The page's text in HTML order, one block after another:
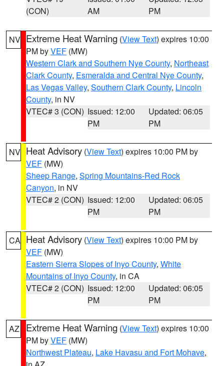
(CON)
AM
PM
NV Extreme Heat Warning (View Text) expires 10:00
PM byVEF (MW)
Western Clark and Southern Nye County, Northeast
Clark County, Esmeralda and Central Nye County,
Las Vegas Valley, Southern Clark County, Lincoln
County, in NV
VTEC# 3 (CON) Issued: 12:00
PM
Updated: 06:05
PM
NV Heat Advisory (View Text) expires 10:00 PM by
VEF (MW)
Sheep Range, Spring Mountains-Red Rock
Canyon, in NV
VTEC# 2 (CON) Issued: 12:00
PM
Updated: 06:05
PM
CA Heat Advisory (View Text) expires 10:00 PM by
VEF (MW)
Eastern Sierra Slopes of Inyo County, White
Mountains of Inyo County, in CA
VTEC# 2 (CON) Issued: 12:00
PM
Updated: 06:05
PM
AZ Extreme Heat Warning (View Text) expires 10:00
PM byVEF (MW)
Northwest Plateau, Lake Havasu and Fort Mohave,